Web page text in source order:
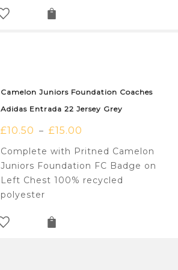
Camelon Juniors Foundation Coaches
Adidas Entrada 22 Jersey Grey
£10.50 – £15.00
Complete with Pritned Camelon
Juniors Foundation FC Badge on
Left Chest 100% recycled
polyester